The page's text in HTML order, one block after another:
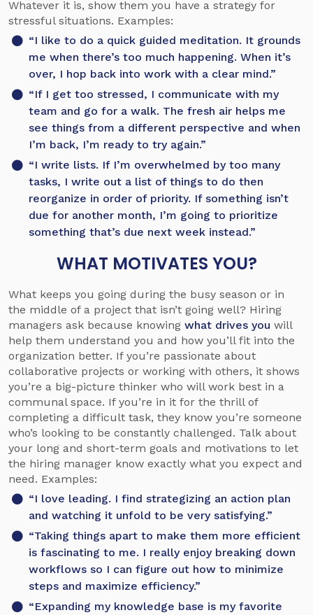
Whatever it is, show them you have a strategy for
stressful situations. Examples:
“I like to do a quick guided meditation. It grounds
me when there’s too much happening. When it’s
over, I hop back into work with a clear mind.”
“If I get too stressed, I communicate with my
team and go for a walk. The fresh air helps me
see things from a different perspective and when
I’m back, I’m ready to try again.”
“I write lists. If I’m overwhelmed by too many
tasks, I write out a list of things to do then
reorganize in order of priority. If something isn’t
due for another month, I’m going to prioritize
something that’s due next week instead.”
WHAT MOTIVATES YOU?
What keeps you going during the busy season or in
the middle of a project that isn’t going well? Hiring
managers ask because knowing what drives you will
help them understand you and how you’ll fit into the
organization better. If you’re passionate about
collaborative projects or working with others, it shows
you’re a big-picture thinker who will work best in a
communal space. If you’re in it for the thrill of
completing a difficult task, they know you’re someone
who’s looking to be constantly challenged. Talk about
your long and short-term goals and motivations to let
the hiring manager know exactly what you expect and
need. Examples:
“I love leading. I find strategizing an action plan
and watching it unfold to be very satisfying.”
“Taking things apart to make them more efficient
is fascinating to me. I really enjoy breaking down
workflows so I can figure out how to minimize
steps and maximize efficiency.”
“Expanding my knowledge base is my favorite